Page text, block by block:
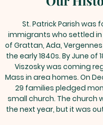
St. Patrick Parish was
immigrants who settled
of Grattan, Ada,
the early 1840s. By June of
Viszosky was coming
Mass in area homes. On
29 families pledged
small church. The church
the next year, but it was